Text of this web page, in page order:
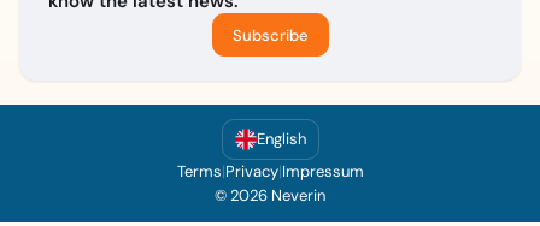
Subscribe
English
Terms|Privacy|Impressum
© 2026 Neverin